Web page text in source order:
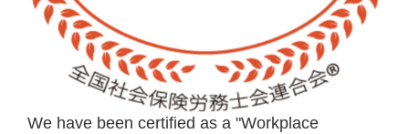
We have been certified as a "Workplace